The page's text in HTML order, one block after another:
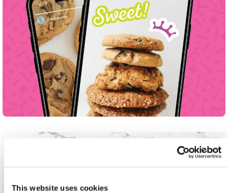
This website uses cookies